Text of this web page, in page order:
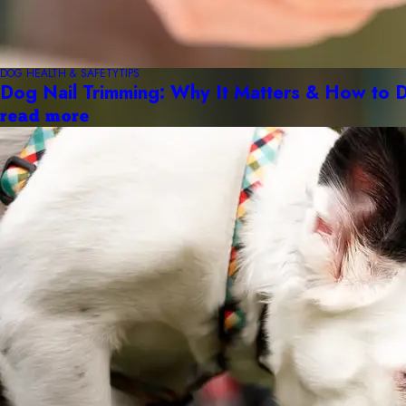
DOG HEALTH & SAFETYTIPS
Dog Nail Trimming: Why It Matters & How to
read more